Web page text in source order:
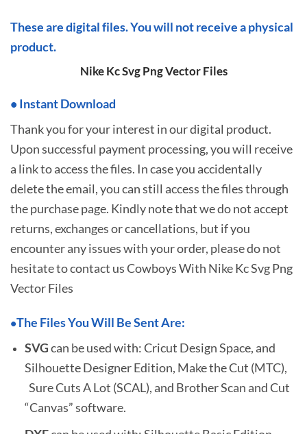
These are digital files. You will not receive a physical
product.
Nike Kc Svg Png Vector Files
• Instant Download
Thank you for your interest in our digital product.
Upon successful payment processing, you will receive
a link to access the files. In case you accidentally
delete the email, you can still access the files through
the purchase page. Kindly note that we do not accept
returns, exchanges or cancellations, but if you
encounter any issues with your order, please do not
hesitate tocontact us Cowboys With Nike Kc Svg Png
Vector Files
•The Files You Will Be Sent Are:
SVGcan be used with: Cricut Design Space, and
Silhouette Designer Edition, Make the Cut (MTC),
Sure Cuts A Lot (SCAL), and Brother Scan and Cut
“Canvas” software.